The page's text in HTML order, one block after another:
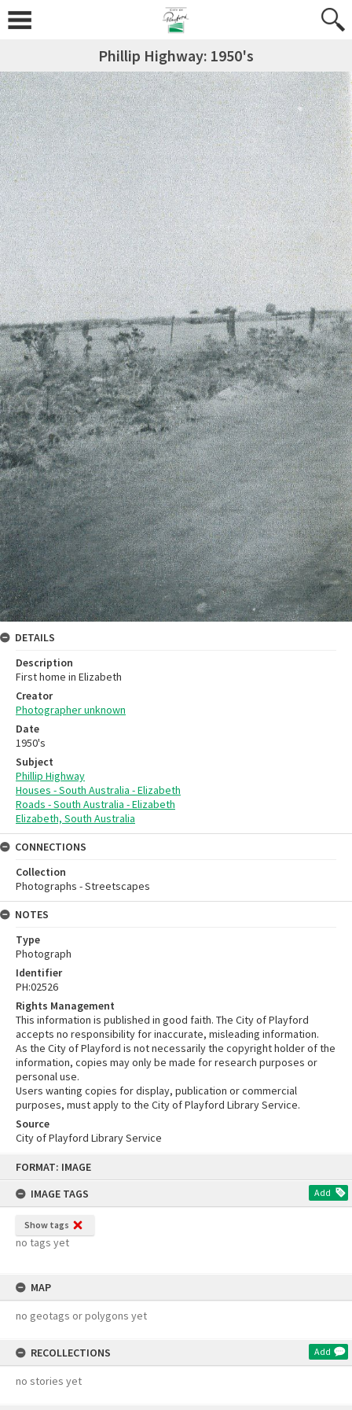
FORMAT: IMAGE
IMAGE TAGS
Add
Show tags
no tags yet
MAP
no geotags or polygons yet
RECOLLECTIONS Add
no stories yet
Phillip Highway: 1950's
DETAILS
Description
First home in Elizabeth
Creator
Photographer unknown
Date
1950's
Subject
Phillip Highway
Houses - South Australia - Elizabeth
Roads - South Australia - Elizabeth
Elizabeth, South Australia
CONNECTIONS
Collection
Photographs - Streetscapes
NOTES
Type
Photograph
Identifier
PH:02526
Rights Management
This information is published in good faith. The City of Playford
accepts no responsibility for inaccurate, misleading information.
As the City of Playford is not necessarily the copyright holder of the
information, copies may only be made for research purposes or
personal use.
Users wanting copies for display, publication or commercial
purposes, must apply to the City of Playford Library Service.
Source
City of Playford Library Service